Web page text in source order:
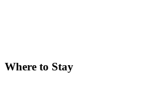
Where to Stay